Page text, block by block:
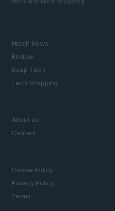
Htech News
Review
Deep Tech
Tech Shopping
About us
Contact
Cookie Policy
Privacy Policy
Terms